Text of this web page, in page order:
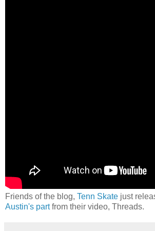
Friends of the blog, Tenn Skate just
Austin's partfrom their video, Threads.